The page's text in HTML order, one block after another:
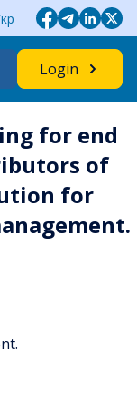
Login
for end
of
for